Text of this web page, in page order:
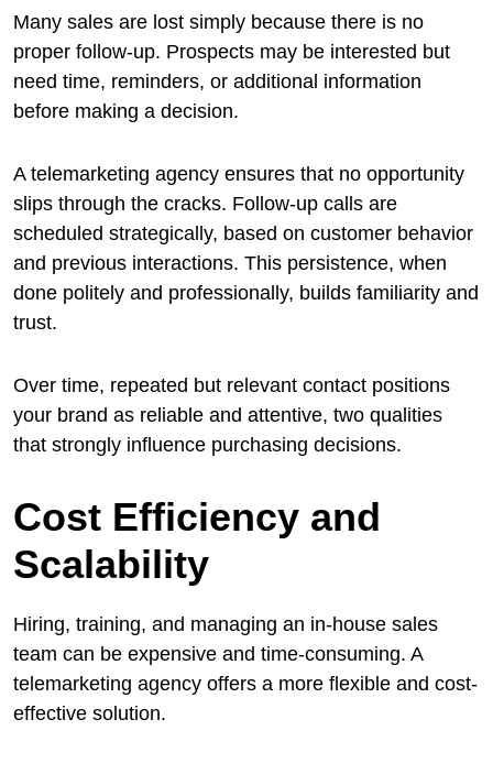
Many sales are lost simply because there is no
proper follow-up. Prospects may be interested but
need time, reminders, or additional information
before making a decision.
A telemarketing agency ensures that no opportunity
slips through the cracks. Follow-up calls are
scheduled strategically, based on customer behavior
and previous interactions. This persistence, when
done politely and professionally, builds familiarity and
trust.
Over time, repeated but relevant contact positions
your brand as reliable and attentive, two qualities
that strongly influence purchasing decisions.
Cost Efficiency and
Scalability
Hiring, training, and managing an in-house sales
team can be expensive and time-consuming. A
telemarketing agency offers a more flexible and cost-
effective solution.